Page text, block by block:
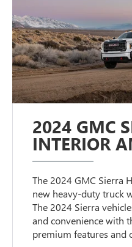
2024 GMC
INTERIOR
The 2024 GMC Sierra
new heavy-duty truck
The 2024 Sierra
and convenience with
premium features and